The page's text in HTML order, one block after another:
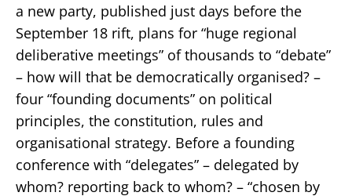
a new party, published just days before the
September 18 rift, plans for “huge regional
deliberative meetings” of thousands to “debate”
– how will that be democratically organised? –
four “founding documents” on political
principles, the constitution, rules and
organisational strategy. Before a founding
conference with “delegates” – delegated by
whom? reporting back to whom? – “chosen by